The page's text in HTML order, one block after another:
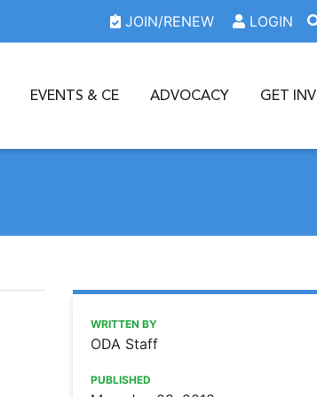
JOIN/RENEW LOGIN
EVENTS & CE ADVOCACY GET
https://www.oda.org/news/oda-
Ohio Dental Association
ODA seeks information on
WRITTEN BY
ODA Staff
PUBLISHED